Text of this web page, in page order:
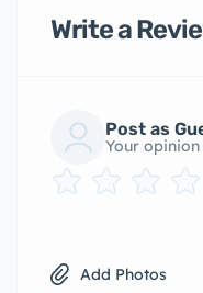
Write a
Post as
Your
Add Photos